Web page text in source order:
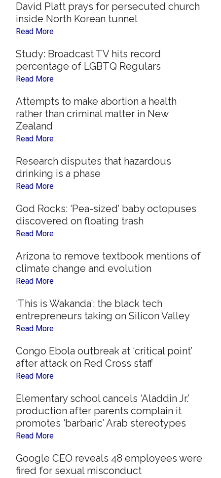
David Platt prays for persecuted church
inside North Korean tunnel
Read More
Study: Broadcast TV hits record
percentage of LGBTQ Regulars
Read More
Attempts to make abortion a health
rather than criminal matter in New
Zealand
Read More
Research disputes that hazardous
drinking is a phase
Read More
God Rocks: ‘Pea-sized’ baby octopuses
discovered on floating trash
Read More
Arizona to remove textbook mentions of
climate change and evolution
Read More
‘This is Wakanda’: the black tech
entrepreneurs taking on Silicon Valley
Read More
Congo Ebola outbreak at ‘critical point’
after attack on Red Cross staff
Read More
Elementary school cancels ‘Aladdin Jr.’
production after parents complain it
promotes ‘barbaric’ Arab stereotypes
Read More
Google CEO reveals 48 employees were
fired for sexual misconduct